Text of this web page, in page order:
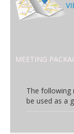
MEETING
The following
be used as a